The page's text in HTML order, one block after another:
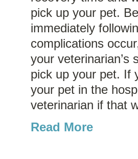
pick up your pet.
immediately
complications
your veterinarian’s
pick up your pet. If
your pet in the
veterinarian if that
Read More